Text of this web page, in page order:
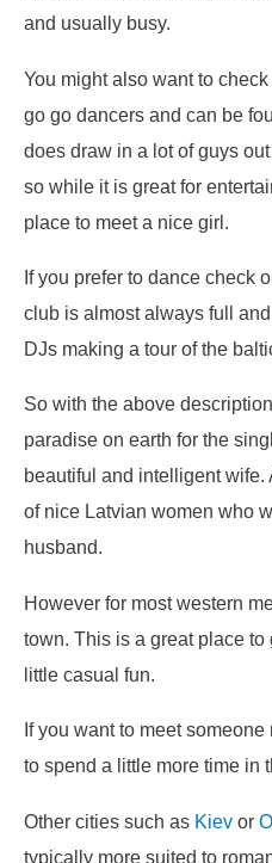
and usually busy.
You might also want to
go go dancers and can be
does draw in a lot of guys
so while it is great for
place to meet a nice girl.
If you prefer to dance check
club is almost always full
DJs making a tour of the
So with the above
paradise on earth for the
beautiful and intelligent
of nice Latvian women who
husband.
However for most western
town. This is a great place
little casual fun.
If you want to meet
to spend a little more time in
Other cities such as Kiev or
typically more suited to